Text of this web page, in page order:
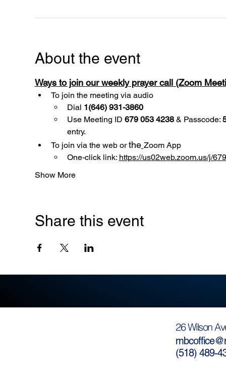
About the event
Ways to join our weekly prayer call (Zoom
To join the meeting via audio
Dial 1(646) 931-3860
Use Meeting ID 679 053 4238 & Passcode:
entry.
To join via the web or the Zoom App
One-click link: https://us02web.zoom.us/j/
Show More
Share this event
26 Wilson
(518) 489-